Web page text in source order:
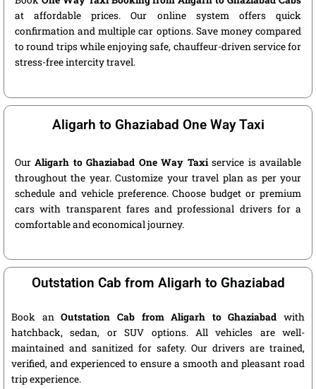
at affordable prices. Our online system offers quick
confirmation and multiple car options. Save money compared
to round trips while enjoying safe, chauffeur-driven service for
stress-free intercity travel.
Aligarh to Ghaziabad One Way Taxi
OurAligarh to Ghaziabad One Way Taxiservice is available
throughout the year. Customize your travel plan as per your
schedule and vehicle preference. Choose budget or premium
cars with transparent fares and professional drivers for a
comfortable and economical journey.
Outstation Cab from Aligarh to Ghaziabad
Book anOutstation Cab from Aligarh to Ghaziabad with
hatchback, sedan, or SUV options. All vehicles are well-
maintained and sanitized for safety. Our drivers are trained,
verified, and experienced to ensure a smooth and pleasant road
trip experience.